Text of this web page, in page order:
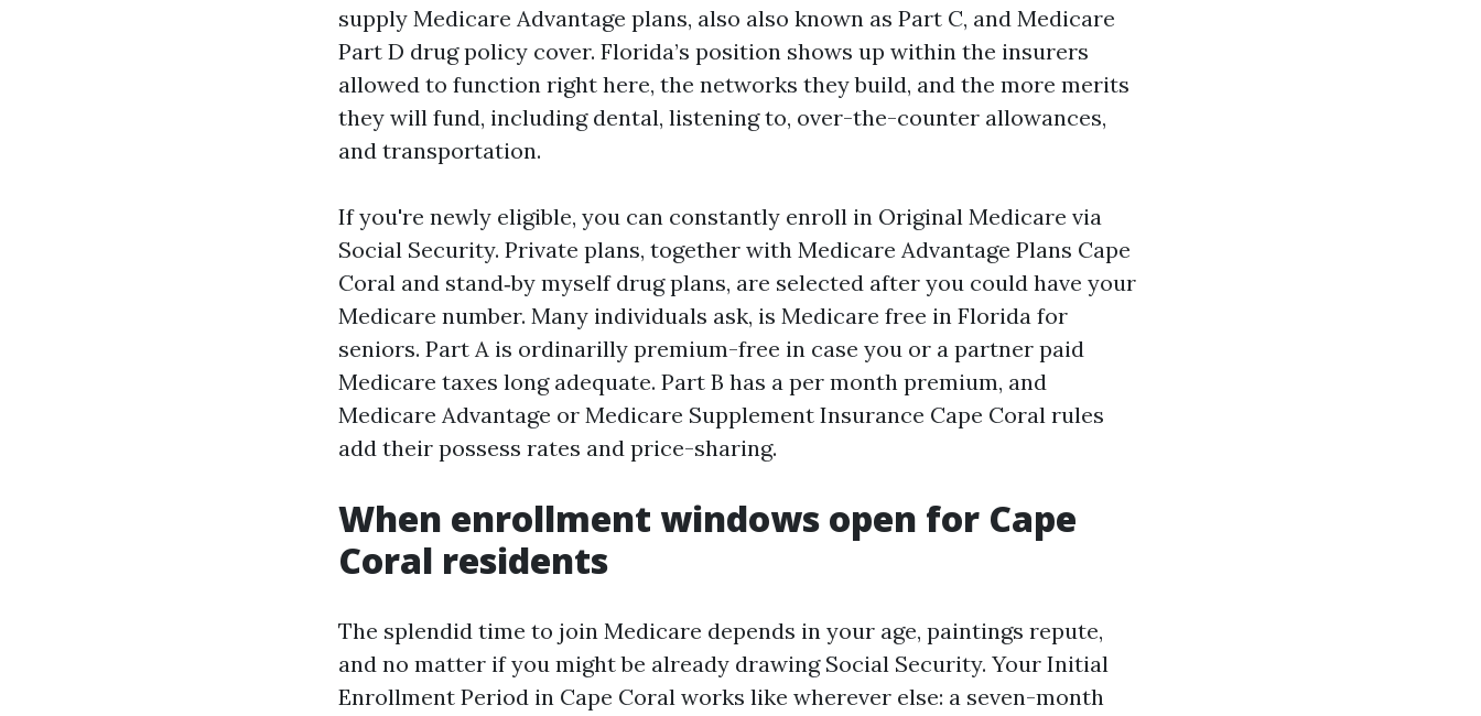
supply Medicare Advantage plans, also also known as Part C, and Medicare
Part D drug policy cover. Florida’s position shows up within the insurers
allowed to function right here, the networks they build, and the more merits
they will fund, including dental, listening to, over-the-counter allowances,
and transportation.
If you're newly eligible, you can constantly enroll in Original Medicare via
Social Security. Private plans, together with Medicare Advantage Plans Cape
Coral and stand‑by myself drug plans, are selected after you could have your
Medicare number. Many individuals ask, is Medicare free in Florida for
seniors. Part A is ordinarilly premium-free in case you or a partner paid
Medicare taxes long adequate. Part B has a per month premium, and
Medicare Advantage or Medicare Supplement Insurance Cape Coral rules
add their possess rates and price-sharing.
When enrollment windows open for Cape
Coral residents
The splendid time to join Medicare depends in your age, paintings repute,
and no matter if you might be already drawing Social Security. Your Initial
Enrollment Period in Cape Coral works like wherever else: a seven-month